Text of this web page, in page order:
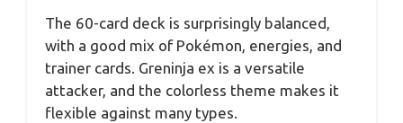
The 60-card deck is surprisingly balanced,
with a good mix of Pokémon, energies, and
trainer cards. Greninja ex is a versatile
attacker, and the colorless theme makes it
flexible against many types.